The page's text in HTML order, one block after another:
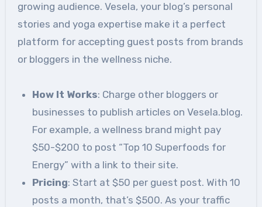
growing audience. Vesela, your blog’s personal
stories and yoga expertise make it a perfect
platform for accepting guest posts from brands
or bloggers in the wellness niche.
How It Works: Charge other bloggers or
businesses to publish articles on Vesela.blog.
For example, a wellness brand might pay
$50-$200 to post “Top 10 Superfoods for
Energy” with a link to their site.
Pricing: Start at $50 per guest post. With 10
posts a month, that’s $500. As your traffic